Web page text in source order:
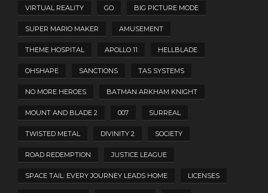
VIRTUAL REALITY GO BIG PICTURE MODE
SUPER MARIO MAKER AMUSEMENT
THEME HOSPITAL APOLLO 11 HELLBLADE
OHSHAPE SANCTIONS TAS SYSTEMS
NO MORE HEROES BATMAN ARKHAM KNIGHT
MOUNT AND BLADE 2 007 SURREAL
TWISTED METAL DIVINITY 2 SOCIETY
ROAD REDEMPTION JUSTICE LEAGUE
SPACE TAIL: EVERY JOURNEY LEADS HOME LICENSES